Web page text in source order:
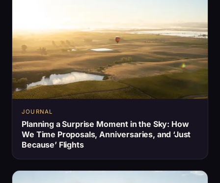
JOURNAL
Planning a Surprise Moment in the Sky: How
We Time Proposals, Anniversaries, and ‘Just
Because’ Flights